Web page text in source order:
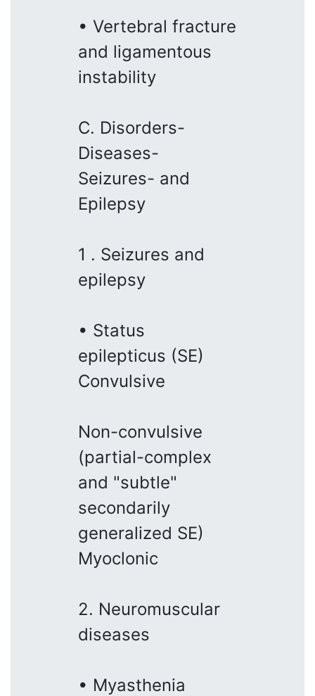
• Vertebral fracture
and ligamentous
instability
C. Disorders-
Diseases-
Seizures- and
Epilepsy
1 . Seizures and
epilepsy
• Status
epilepticus (SE)
Convulsive
Non-convulsive
(partial-complex
and "subtle"
secondarily
generalized SE)
Myoclonic
2. Neuromuscular
diseases
• Myasthenia